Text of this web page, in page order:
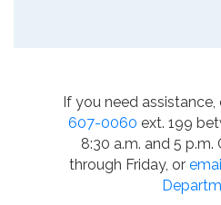
If you need
607-0060 ext. 199
8:30 a.m. and 5
through Friday, or